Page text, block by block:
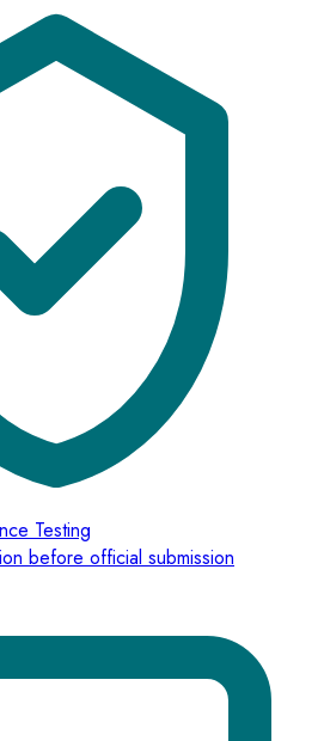
Testing
before official submission